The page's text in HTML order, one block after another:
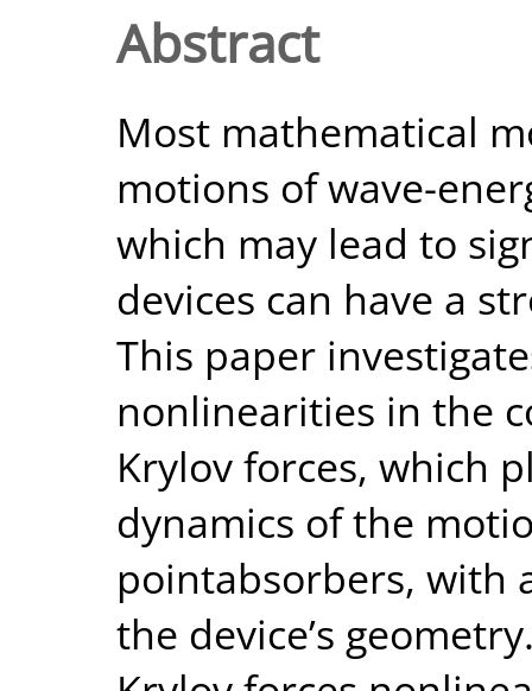
Abstract
Most mathematical
motions of wave-
which may lead to
devices can have a
This paper
nonlinearities in the
Krylov forces, which
dynamics of the
pointabsorbers, with
the device’s